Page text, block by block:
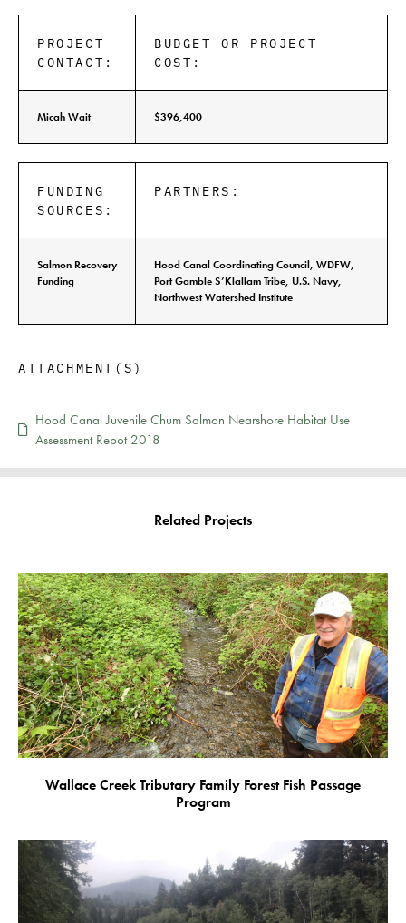
PROJECT
CONTACT:
BUDGET OR PROJECT
COST:
Micah Wait $396,400
FUNDING
SOURCES:
PARTNERS:
Salmon Recovery
Funding
Hood Canal Coordinating Council, WDFW,
Port Gamble S’Klallam Tribe, U.S. Navy,
Northwest Watershed Institute
ATTACHMENT(S)
Hood Canal Juvenile Chum Salmon Nearshore Habitat Use
Assessment Repot 2018
Related Projects
Wallace Creek Tributary Family Forest Fish Passage
Program